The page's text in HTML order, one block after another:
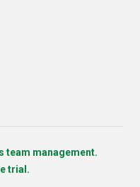
team management.
trial.